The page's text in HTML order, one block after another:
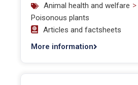
Animal health and welfare >
Poisonous plants
Articles and factsheets
More information